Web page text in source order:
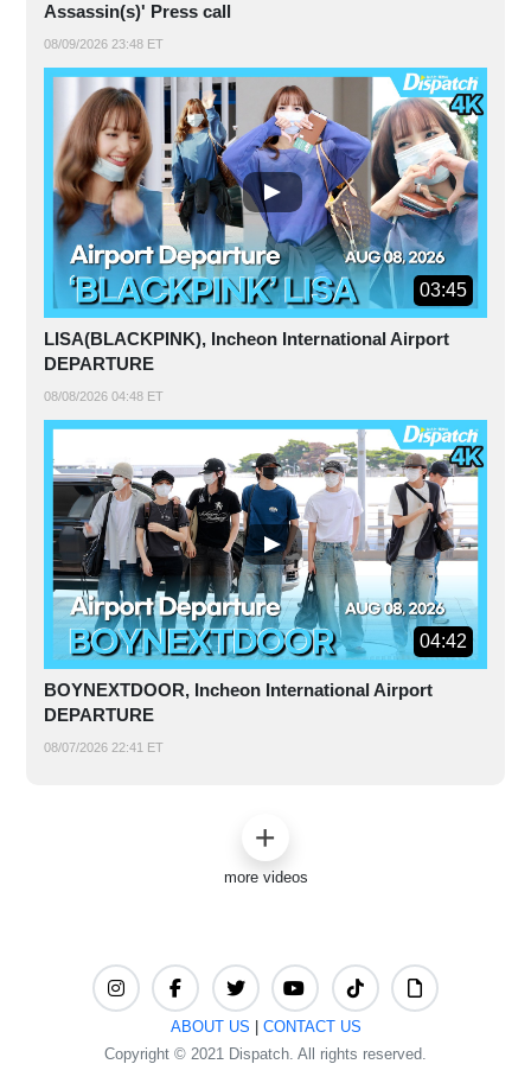
Assassin(s)' Press call
08/09/2026 23:48 ET
03:45
LISA(BLACKPINK), Incheon International Airport
DEPARTURE
08/08/2026 04:48 ET
04:42
BOYNEXTDOOR, Incheon International Airport
DEPARTURE
08/07/2026 22:41 ET
more videos
ABOUT US
CONTACT US
Copyright © 2021 Dispatch. All rights reserved.